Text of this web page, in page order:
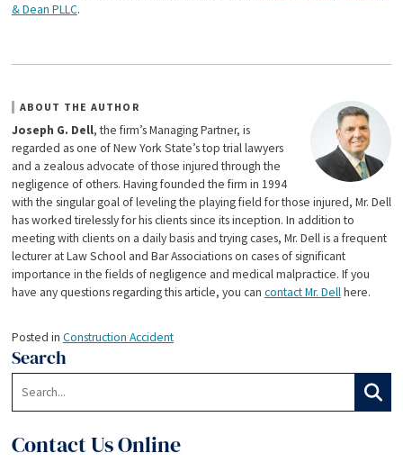
& Dean PLLC.
ABOUT THE AUTHOR
Joseph G. Dell, the firm’s Managing Partner, is
regarded as one of New York State’s top trial lawyers
and a zealous advocate of those injured through the
negligence of others. Having founded the firm in 1994
with the singular goal of leveling the playing field for those injured, Mr. Dell
has worked tirelessly for his clients since its inception. In addition to
meeting with clients on a daily basis and trying cases, Mr. Dell is a frequent
lecturer at Law School and Bar Associations on cases of significant
importance in the fields of negligence and medical malpractice. If you
have any questions regarding this article, you can contact Mr. Dellhere.
Posted in Construction Accident
Search
Search
Contact Us Online